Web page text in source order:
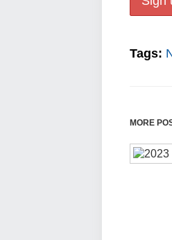
Tags:
MORE